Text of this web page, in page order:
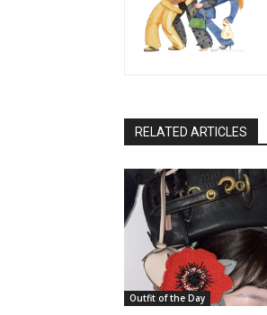
RELATED ARTICLES
Outfit of the Day